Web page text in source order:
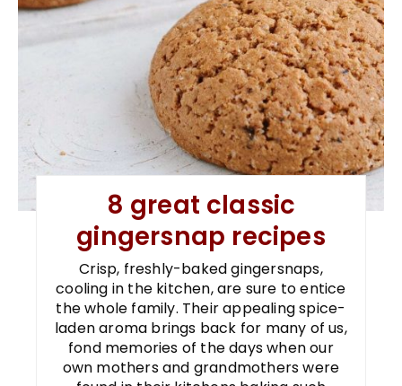
8 great classic
gingersnap recipes
Crisp, freshly-baked gingersnaps,
cooling in the kitchen, are sure to entice
the whole family. Their appealing spice-
laden aroma brings back for many of us,
fond memories of the days when our
own mothers and grandmothers were